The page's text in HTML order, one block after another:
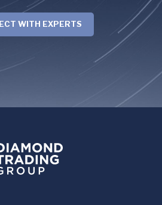
WITH EXPERTS